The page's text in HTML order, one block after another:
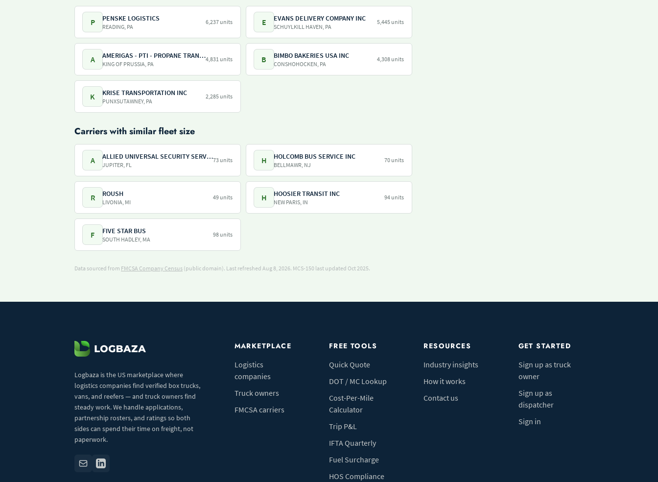
P PENSKE LOGISTICS
READING, PA
6,237 units E EVANS DELIVERY COMPANY INC
SCHUYLKILL HAVEN, PA
5,445 units
A AMERIGAS - PTI - PROPANE TRANSPORT INTERNATIONAL - AMERIGAS PROPANE EXCHANGE
KING OF PRUSSIA, PA
4,831 units B BIMBO BAKERIES USA INC
CONSHOHOCKEN, PA
4,308 units
K KRISE TRANSPORTATION INC
PUNXSUTAWNEY, PA
2,285 units
Carriers with similar fleet size
A ALLIED UNIVERSAL SECURITY SERVICES
JUPITER, FL
73 units H HOLCOMB BUS SERVICE INC
BELLMAWR, NJ
70 units
R ROUSH
LIVONIA, MI
49 units H HOOSIER TRANSIT INC
NEW PARIS, IN
94 units
F FIVE STAR BUS
SOUTH HADLEY, MA
98 units
Data sourced from FMCSA Company Census (public domain). Last refreshed Aug 8, 2026. MCS-150 last updated Oct 2025.
Logbaza is the US marketplace where
logistics companies find verified box trucks,
vans, and reefers — and truck owners find
steady work. We handle applications,
partnership rosters, and ratings so both
sides can spend their time on freight, not
paperwork.
MARKETPLACE
Logistics
companies
Truck owners
FMCSA carriers
FREE TOOLS
Quick Quote
DOT / MC Lookup
Cost-Per-Mile
Calculator
Trip P&L
IFTA Quarterly
Fuel Surcharge
HOS Compliance
RESOURCES
Industry insights
How it works
Contact us
GET STARTED
Sign up as truck
owner
Sign up as
dispatcher
Sign in